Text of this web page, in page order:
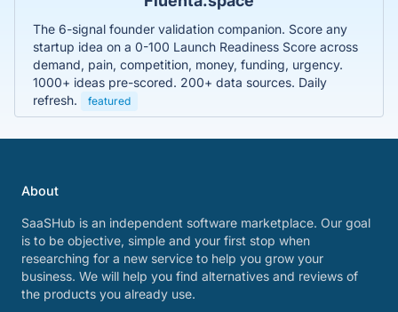
The 6-signal founder validation companion. Score any
startup idea on a 0-100 Launch Readiness Score across
demand, pain, competition, money, funding, urgency.
1000+ ideas pre-scored. 200+ data sources. Daily
refresh.
featured
About
SaaSHub is an independent software marketplace. Our goal
is to be objective, simple and your first stop when
researching for a new service to help you grow your
business. We will help you find alternatives and reviews of
the products you already use.